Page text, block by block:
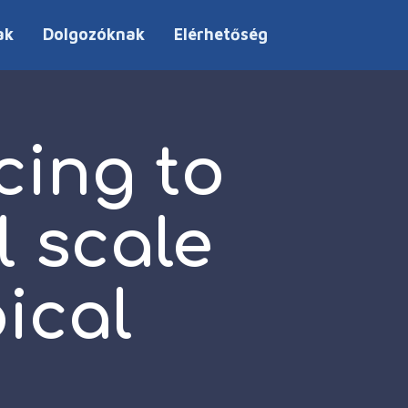
Dolgozóknak Elérhetőség
to
scale